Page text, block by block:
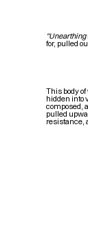
"Unearthing
for, pulled
This body
hidden into
composed,
pulled
resistance,